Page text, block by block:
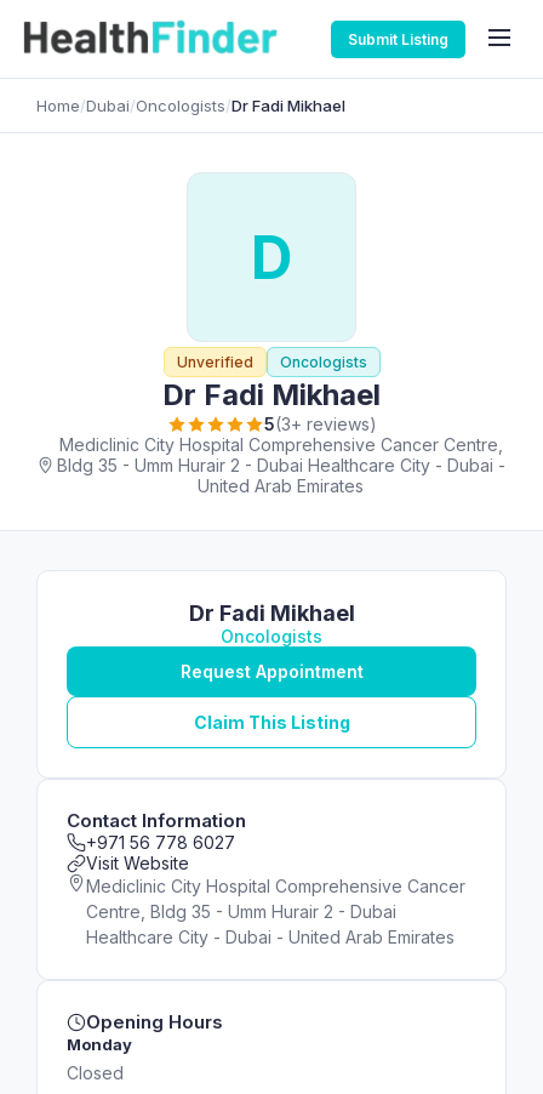
Submit Listing
Home/Dubai/Oncologists/Dr Fadi Mikhael
D
Unverified Oncologists
Dr Fadi Mikhael
5(3+ reviews)
Mediclinic City Hospital Comprehensive Cancer Centre,
Bldg 35 - Umm Hurair 2 - Dubai Healthcare City - Dubai -
United Arab Emirates
Dr Fadi Mikhael
Oncologists
Request Appointment
Claim This Listing
Contact Information
+971 56 778 6027
Visit Website
Mediclinic City Hospital Comprehensive Cancer
Centre, Bldg 35 - Umm Hurair 2 - Dubai
Healthcare City - Dubai - United Arab Emirates
Opening Hours
Monday
Closed